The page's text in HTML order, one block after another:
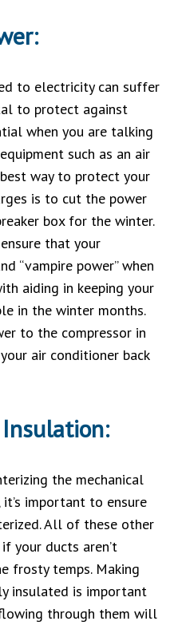
to electricity can suffer
to protect against
when you are talking
such as an air
way to protect your
is to cut the power
box for the winter.
that your
“vampire power” when
aiding in keeping your
in the winter months.
to the compressor in
air conditioner back
the mechanical
important to ensure
All of these other
your ducts aren’t
frosty temps. Making
insulated is important
through them will